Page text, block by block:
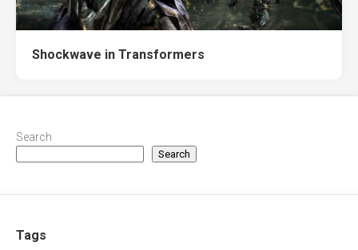
Shockwave in Transformers
Search
Search
Tags